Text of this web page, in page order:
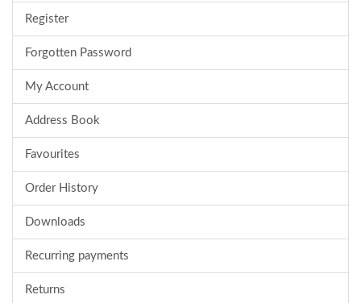
Register
Forgotten Password
My Account
Address Book
Favourites
Order History
Downloads
Recurring payments
Returns